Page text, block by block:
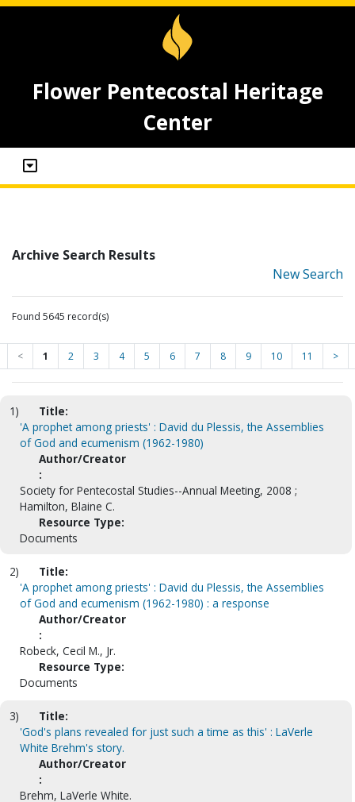
Flower Pentecostal Heritage
Center
Archive Search Results
New Search
Found 5645 record(s)
< 1 2 3 4 5 6 7 8 9 10 11 >
1)
Title:
'A prophet among priests' : David du Plessis, the Assemblies
of God and ecumenism (1962-1980)
Author/Creator
:
Society for Pentecostal Studies--Annual Meeting, 2008 ;
Hamilton, Blaine C.
Resource Type:
Documents
2)
Title:
'A prophet among priests' : David du Plessis, the Assemblies
of God and ecumenism (1962-1980) : a response
Author/Creator
:
Robeck, Cecil M., Jr.
Resource Type:
Documents
3)
Title:
'God's plans revealed for just such a time as this' : LaVerle
White Brehm's story.
Author/Creator
:
Brehm, LaVerle White.